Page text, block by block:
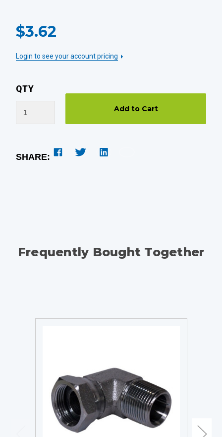
STOCK:
$3.62
Login to see your account pricing
QTY
SHARE:
Frequently Bought Together